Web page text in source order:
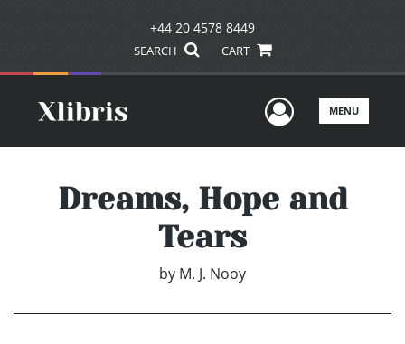
+44 20 4578 8449
SEARCH CART
UserMENU
Dreams, Hope and
Tears
by M. J. Nooy